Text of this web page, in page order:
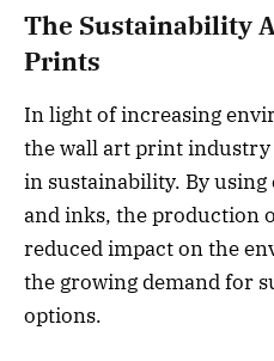
The Sustainability
Prints
In light of increasing
the wall art print industry
in sustainability. By
and inks, the production
reduced impact on the
the growing demand for
options.